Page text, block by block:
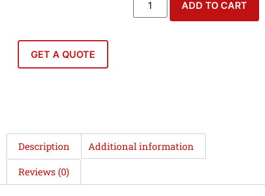
ADD TO CART
GET A QUOTE
Description Additional information
Reviews (0)